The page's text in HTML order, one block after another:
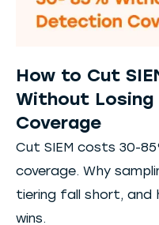
How to Cut
Without
Coverage
Cut SIEM costs 30-
coverage. Why
tiering fall short, and
wins.